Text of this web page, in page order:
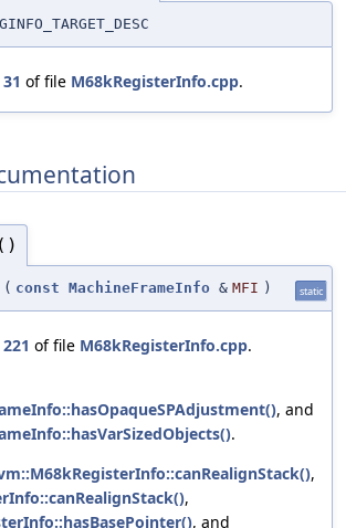
31 of file M68kRegisterInfo.cpp.
( const MachineFrameInfo & MFI ) static
221 of file M68kRegisterInfo.cpp.
, and
.
,
,
, and